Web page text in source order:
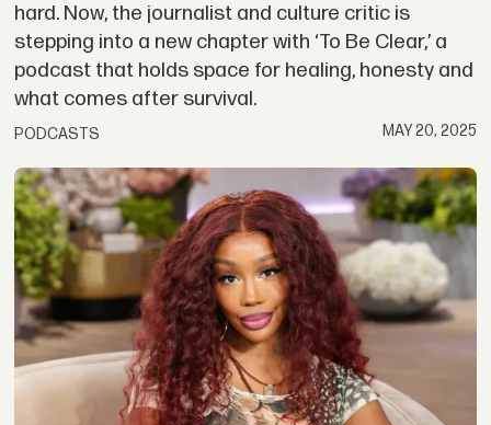
hard. Now, the journalist and culture critic is
stepping into a new chapter with ‘To Be Clear,’ a
podcast that holds space for healing, honesty and
what comes after survival.
PODCASTS MAY 20, 2025